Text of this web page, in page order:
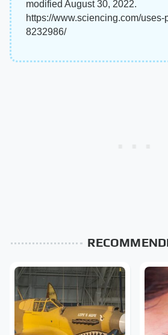
modified August 30, 2022.
https://www.sciencing.com/
8232986/